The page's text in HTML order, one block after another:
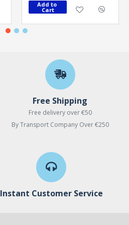
Add to
Cart
Free Shipping
Free delivery over €50
By Transport Company Over €250
Instant Customer Service